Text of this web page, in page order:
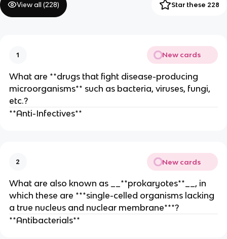
View all (228) Star these 228
1 New cards
What are **drugs that fight disease-producing
microorganisms** such as bacteria, viruses, fungi,
etc.?
**Anti-Infectives**
2 New cards
What are also known as __**prokaryotes**__, in
which these are ***single-celled organisms lacking
a true nucleus and nuclear membrane***?
**Antibacterials**